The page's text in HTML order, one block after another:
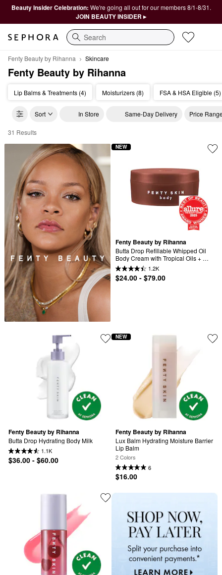
Beauty Insider Celebration: We're going all out for our members 8/1-8/31.
JOIN BEAUTY INSIDER ▸
Search
Fenty Beauty by Rihanna Skincare
Fenty Beauty by Rihanna
Lip Balms & Treatments (4) Moisturizers (8) FSA & HSA Eligible (5)
Sort In Store Same-Day Delivery Price
Fenty Beauty by Rihanna Skincare
31 Results
Fenty Beauty by Rihanna
Butta Drop Refillable Whipped Oil
Body Cream with Tropical Oils +
Shea Butter 1.2K
$24.00 - $79.00
NEW
Fenty Beauty by Rihanna
Butta Drop Hydrating Body Milk
1.1K
$36.00 - $60.00
Fenty Beauty by Rihanna
Lux Balm Hydrating Moisture Barrier
Lip Balm
2 Colors
6
$16.00
NEW